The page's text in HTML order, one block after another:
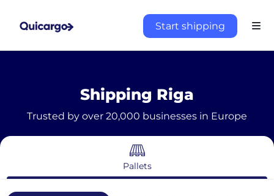
Start shipping
Shipping Riga
Trusted by over 20,000 businesses in Europe
Pallets